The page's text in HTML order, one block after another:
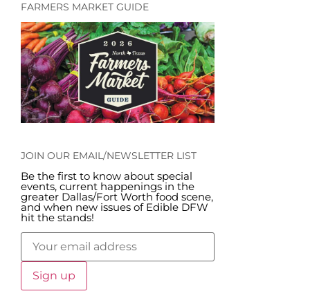
FARMERS MARKET GUIDE
JOIN OUR EMAIL/NEWSLETTER LIST
Be the first to know about special
events, current happenings in the
greater Dallas/Fort Worth food scene,
and when new issues of Edible DFW
hit the stands!